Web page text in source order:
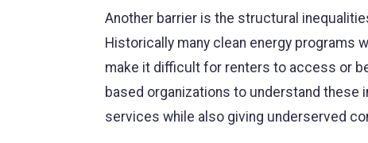
Another barrier is the structural
Historically many clean energy
make it difficult for renters to access or
based organizations to understand these
services while also giving underserved